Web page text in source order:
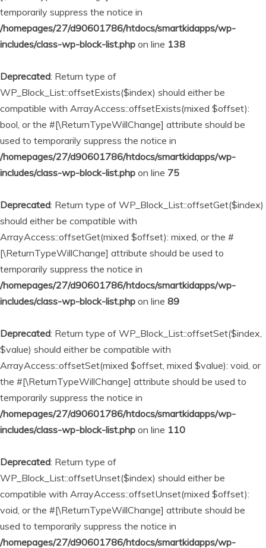
temporarily suppress the notice in
/homepages/27/d90601786/htdocs/smartkidapps/wp-
includes/class-wp-block-list.php on line 138
Deprecated: Return type of
WP_Block_List::offsetExists($index) should either be
compatible with ArrayAccess::offsetExists(mixed $offset):
bool, or the #[\ReturnTypeWillChange] attribute should be
used to temporarily suppress the notice in
/homepages/27/d90601786/htdocs/smartkidapps/wp-
includes/class-wp-block-list.php on line 75
Deprecated: Return type of WP_Block_List::offsetGet($index)
should either be compatible with
ArrayAccess::offsetGet(mixed $offset): mixed, or the #
[\ReturnTypeWillChange] attribute should be used to
temporarily suppress the notice in
/homepages/27/d90601786/htdocs/smartkidapps/wp-
includes/class-wp-block-list.php on line 89
Deprecated: Return type of WP_Block_List::offsetSet($index,
$value) should either be compatible with
ArrayAccess::offsetSet(mixed $offset, mixed $value): void, or
the #[\ReturnTypeWillChange] attribute should be used to
temporarily suppress the notice in
/homepages/27/d90601786/htdocs/smartkidapps/wp-
includes/class-wp-block-list.php on line 110
Deprecated: Return type of
WP_Block_List::offsetUnset($index) should either be
compatible with ArrayAccess::offsetUnset(mixed $offset):
void, or the #[\ReturnTypeWillChange] attribute should be
used to temporarily suppress the notice in
/homepages/27/d90601786/htdocs/smartkidapps/wp-